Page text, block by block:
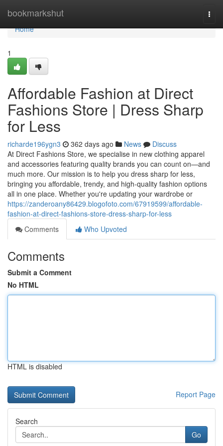
bookmarkshut
Home
Home
1
Affordable Fashion at Direct
Fashions Store | Dress Sharp
for Less
richarde196ygn3 362 days ago News
Discuss
At Direct Fashions Store, we specialise in new clothing apparel
and accessories featuring quality brands you can count on—and
much more. Our mission is to help you dress sharp for less,
bringing you affordable, trendy, and high-quality fashion options
all in one place. Whether you're updating your wardrobe or
https://zanderoany86429.blogofoto.com/67919599/affordable-
fashion-at-direct-fashions-store-dress-sharp-for-less
Comments
Who Upvoted
Comments
Submit a Comment
No HTML
HTML is disabled
Report Page
Search
Go